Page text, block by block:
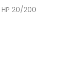
HP 20/200